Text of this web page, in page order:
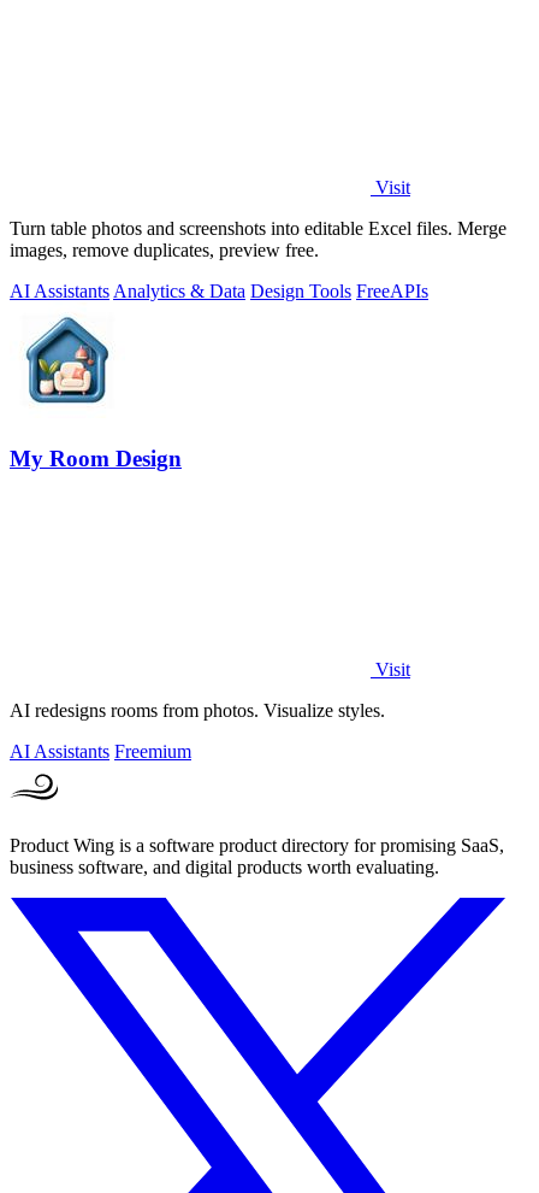
Visit
Turn table photos and screenshots into editable Excel files. Merge
images, remove duplicates, preview free.
AI Assistants Analytics & Data Design Tools FreeAPIs
My Room Design
Visit
AI redesigns rooms from photos. Visualize styles.
AI Assistants Freemium
Product Wing is a software product directory for promising SaaS,
business software, and digital products worth evaluating.